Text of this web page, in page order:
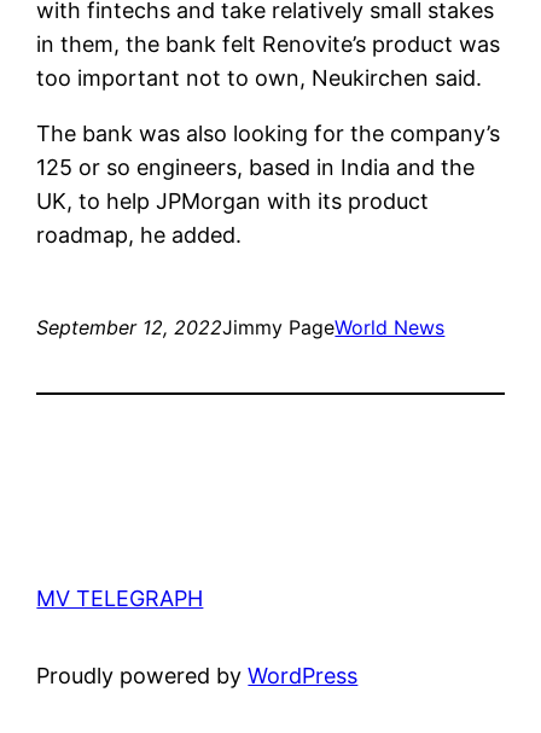
with fintechs and take relatively small stakes
in them, the bank felt Renovite’s product was
too important not to own, Neukirchen said.
The bank was also looking for the company’s
125 or so engineers, based in India and the
UK, to help JPMorgan with its product
roadmap, he added.
September 12, 2022Jimmy PageWorld News
MV TELEGRAPH
Proudly powered byWordPress